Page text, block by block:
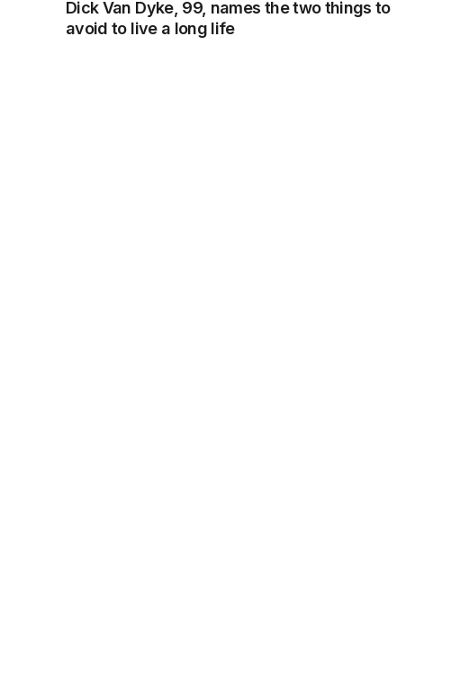
Dick Van Dyke, 99, names the two things to
avoid to live a long life